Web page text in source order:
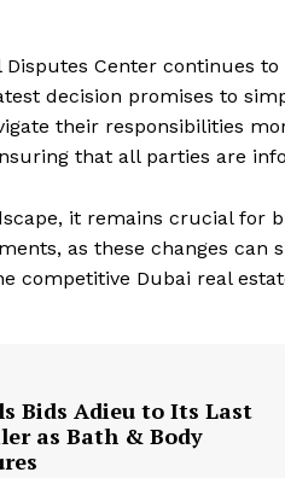
Disputes Center continues
decision promises to
their responsibilities
that all parties are
it remains crucial for
as these changes
competitive Dubai real
Bids Adieu to Its Last
as Bath & Body